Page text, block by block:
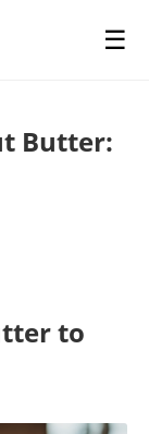
☰
Butter:
to